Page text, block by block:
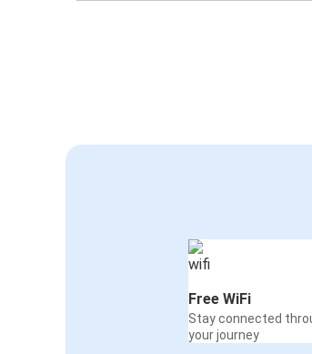
Free WiFi
Stay connected
your journey